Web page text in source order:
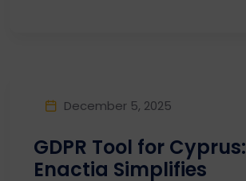
December 5, 2025
GDPR Tool for Cyprus:
Enactia Simplifies